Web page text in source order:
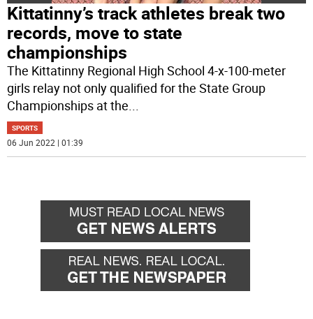
Kittatinny’s track athletes break two
records, move to state
championships
The Kittatinny Regional High School 4-x-100-meter
girls relay not only qualified for the State Group
Championships at the
SPORTS
06 Jun 2022 | 01:39